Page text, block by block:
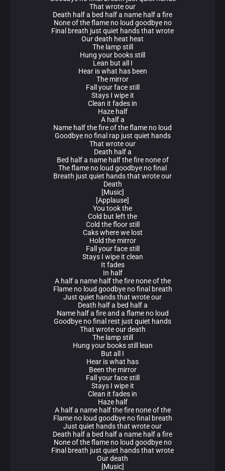
That wrote our
Death half a bed half a name half a fire
None of the flame no loud goodbye no
Final breath just quiet hands that wrote
Our death heat heat
The lamp still
Hung your books still
Lean but all I
Hear is what has been
The mirror
Fall your face still
Stays I wipe it
Clean it fades in
Haze half
A half a
Name half the fire of the flame no loud
Goodbye no final rap just quiet hands
That wrote our
Death half a
Bed half a name half the fire none of
The flame no loud goodbye no final
Breath just quiet hands that wrote our
Death
[Music]
[Applause]
You took the
Cold but left the
Cold the floor still
Caks where we lost
Hold the mirror
Fall your face still
Stays I wipe it clean
It fades
In half
A half a name half the fire none of the
Flame no loud goodbye no final breath
Just quiet hands that wrote our
Death half a bed half a
Name half a fire and a flame no loud
Goodbye no final rest just quiet hands
That wrote our death
The lamp still
Hung your books still lean
But all I
Hear is what has
Been the mirror
Fall your face still
Stays I wipe it
Clean it fades in
Haze half
A half a name half the fire none of the
Flame no loud goodbye no final breath
Just quiet hands that wrote our
Death half a bed half a name half a fire
None of the flame no loud goodbye no
Final breath just quiet hands that wrote
Our death
[Music]